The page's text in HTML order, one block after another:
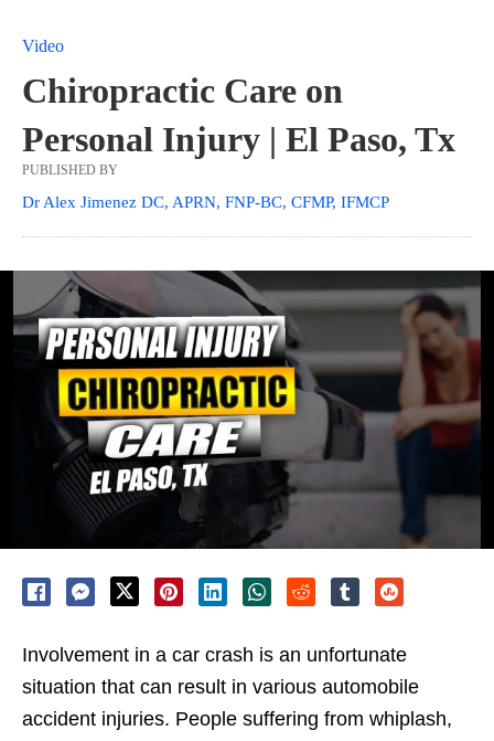
Video
Chiropractic Care on
Personal Injury | El Paso, Tx
PUBLISHED BY
Dr Alex Jimenez DC, APRN, FNP-BC, CFMP, IFMCP
Involvement in a car crash is an unfortunate
situation that can result in various automobile
accident injuries. People suffering from whiplash,